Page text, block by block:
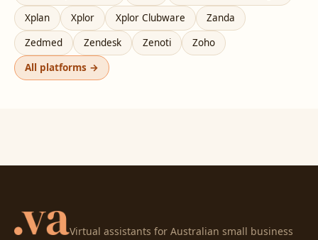
Xplan
Xplor Xplor Clubware
Zanda
Zedmed
Zendesk Zenoti
Zoho
All platforms →
Virtual assistants for Australian small business